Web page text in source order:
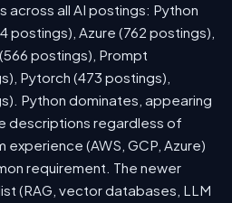
across all AI postings: Python
postings), Azure (762 postings),
postings), Prompt
Pytorch (473 postings),
Python dominates, appearing
descriptions regardless of
(AWS, GCP, Azure)
requirement. The newer
(RAG, vector databases, LLM